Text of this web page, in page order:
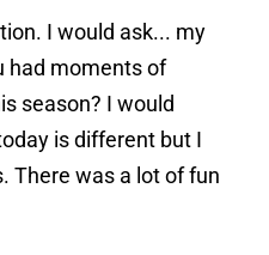
I would ask... my
had moments of
season? I would
is different but I
There was a lot of fun